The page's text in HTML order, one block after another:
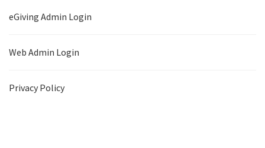
eGiving Admin Login
Web Admin Login
Privacy Policy